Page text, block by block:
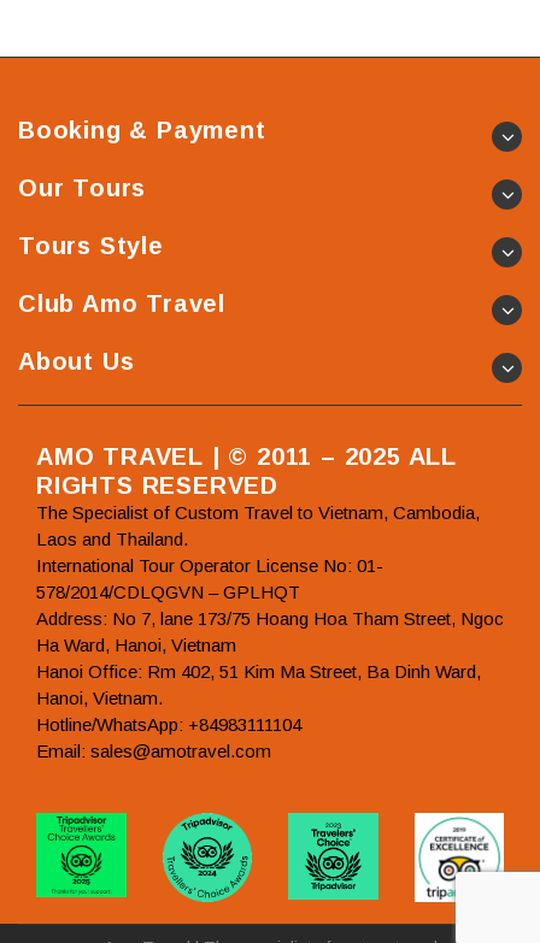
Booking & Payment
Our Tours
Tours Style
Club Amo Travel
About Us
AMO TRAVEL | © 2011 – 2025 ALL
RIGHTS RESERVED
The Specialist of Custom Travel to Vietnam, Cambodia,
Laos and Thailand.
International Tour Operator License No: 01-
578/2014/CDLQGVN – GPLHQT
Address: No 7, lane 173/75 Hoang Hoa Tham Street, Ngoc
Ha Ward, Hanoi, Vietnam
Hanoi Office: Rm 402, 51 Kim Ma Street, Ba Dinh Ward,
Hanoi, Vietnam.
Hotline/WhatsApp: +84983111104
Email: sales@amotravel.com